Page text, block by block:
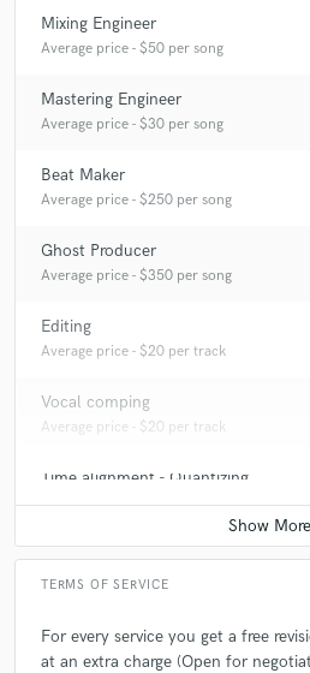
Mixing Engineer
Average price - $50 per song
Mastering Engineer
Average price - $30 per song
Beat Maker
Average price - $250 per song
Ghost Producer
Average price - $350 per song
Editing
Average price - $20 per track
Vocal comping
Average price - $20 per track
Time alignment - Quantizing
Average price - $20 per track
TERMS OF SERVICE
For every service you get a free
at an extra charge (Open for